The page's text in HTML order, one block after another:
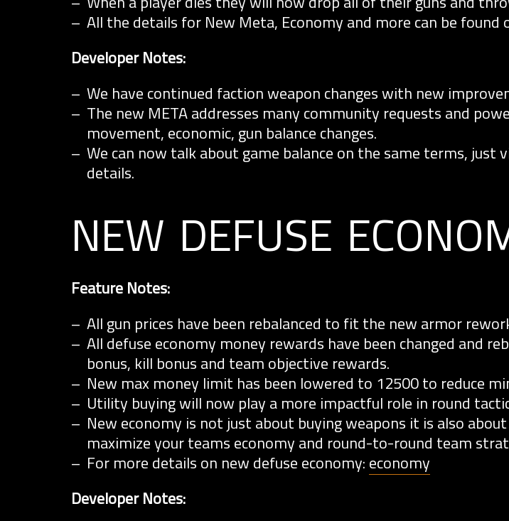
All the details for New Meta, Economy and more can be found
Developer Notes:
We have continued faction weapon changes with new
The new META addresses many community requests and
movement, economic, gun balance changes.
We can now talk about game balance on the same terms, just
details.
new defuse
Feature Notes:
All gun prices have been rebalanced to fit the new armor
All defuse economy money rewards have been changed and
bonus, kill bonus and team objective rewards.
New max money limit has been lowered to 12500 to reduce
Utility buying will now play a more impactful role in round
New economy is not just about buying weapons it is also
maximize your teams economy and round-to-round team
For more details on new defuse economy: economy
Developer Notes: